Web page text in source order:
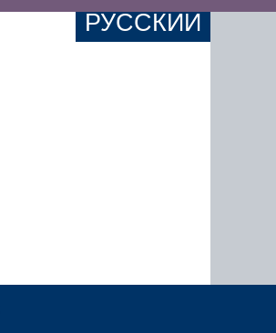
РУССКИЙ